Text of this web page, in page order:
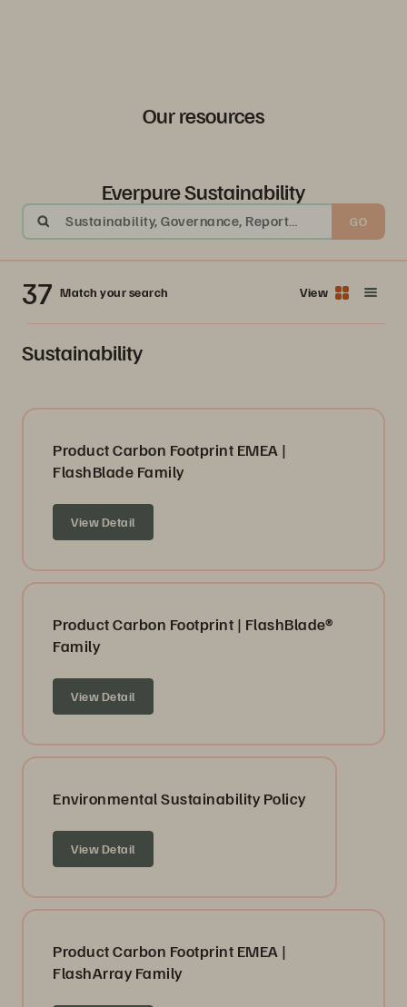
Our resources
Everpure Sustainability
Sustainability, Governance, Report
Archive 2024, Older Report Archive
GO
37 Match your search View
Sustainability
Product Carbon Footprint EMEA |
FlashBlade Family
View Detail
Product Carbon Footprint | FlashBlade®
Family
View Detail
Environmental Sustainability Policy
View Detail
Product Carbon Footprint EMEA |
FlashArray Family